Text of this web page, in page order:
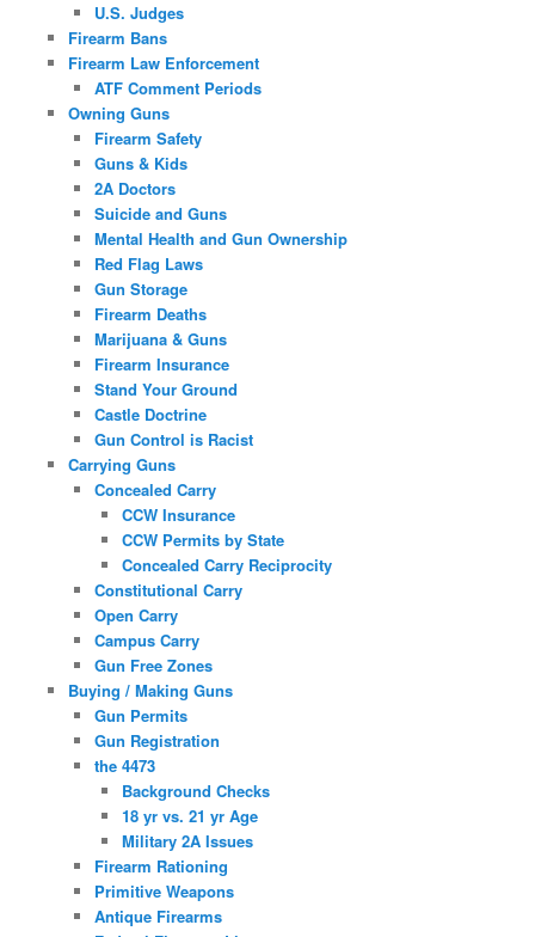
U.S. Judges
Firearm Bans
Firearm Law Enforcement
ATF Comment Periods
Owning Guns
Firearm Safety
Guns & Kids
2A Doctors
Suicide and Guns
Mental Health and Gun Ownership
Red Flag Laws
Gun Storage
Firearm Deaths
Marijuana & Guns
Firearm Insurance
Stand Your Ground
Castle Doctrine
Gun Control is Racist
Carrying Guns
Concealed Carry
CCW Insurance
CCW Permits by State
Concealed Carry Reciprocity
Constitutional Carry
Open Carry
Campus Carry
Gun Free Zones
Buying / Making Guns
Gun Permits
Gun Registration
the 4473
Background Checks
18 yr vs. 21 yr Age
Military 2A Issues
Firearm Rationing
Primitive Weapons
Antique Firearms